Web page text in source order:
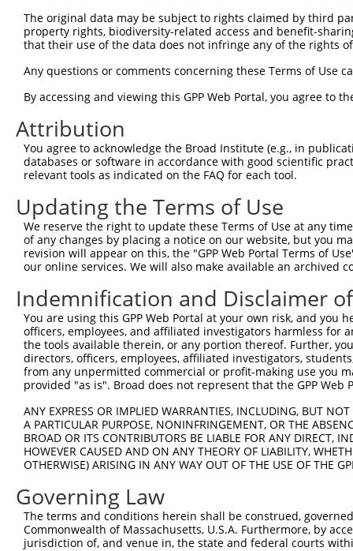
||.||
Sbjct   53  -----GCCAC-
Query  286
Sbjct  121
Query  360  AGAAAACAG-
| .||||.||
Sbjct  172  --------
Query  433  GC---
||
Sbjct  197  GCTGGAGTGCAG----
Query  504
Sbjct  214
Query  578
Sbjct  214
Sbjct  214
Query  726
Sbjct  214
Query  800
The original data may be subject to rights claimed by third
property rights, biodiversity-related access and benefit-
that their use of the data does not infringe any of the rights
Any questions or comments concerning these Terms of Use
By accessing and viewing this GPP Web Portal, you agree to
Attribution
You agree to acknowledge the Broad Institute (e.g., in
databases or software in accordance with good scientific
relevant tools as indicated on the FAQ for each tool.
Updating the Terms of Use
We reserve the right to update these Terms of Use at any
of any changes by placing a notice on our website, but you
revision will appear on this, the "GPP Web Portal Terms of
our online services. We will also make available an archived
Indemnification and Disclaimer
You are using this GPP Web Portal at your own risk, and
officers, employees, and affiliated investigators harmless for
the tools available therein, or any portion thereof. Further,
directors, officers, employees, affiliated investigators,
from any unpermitted commercial or profit-making use you
provided "as is". Broad does not represent that the GPP
ANY EXPRESS OR IMPLIED WARRANTIES, INCLUDING, BUT
A PARTICULAR PURPOSE, NONINFRINGEMENT, OR THE
BROAD OR ITS CONTRIBUTORS BE LIABLE FOR ANY DIRECT,
HOWEVER CAUSED AND ON ANY THEORY OF LIABILITY,
OTHERWISE) ARISING IN ANY WAY OUT OF THE USE OF THE
Governing Law
The terms and conditions herein shall be construed,
Commonwealth of Massachusetts, U.S.A. Furthermore, by
jurisdiction of, and venue in, the state and federal courts